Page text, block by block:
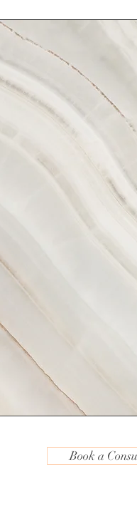
Book a